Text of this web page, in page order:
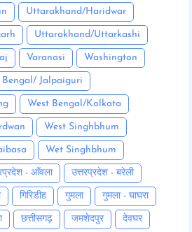
Uttarakhand/Haridwar
Uttarakhand/Uttarkashi
Varanasi Washington
Bengal/ Jalpaiguri
West Bengal/Kolkata
West Singhbhum
Wet Singhbhum
- आँवला उत्तरप्रदेश - बरेली
गिरिडीह गुमला गुमला - घाघरा
छत्तीसगढ़ जमशेदपुर देवघर